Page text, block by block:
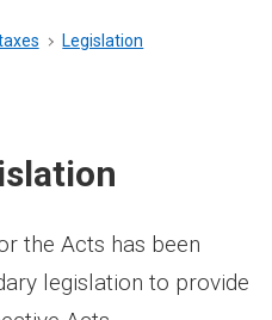
Legislation
the Acts has been
legislation to provide